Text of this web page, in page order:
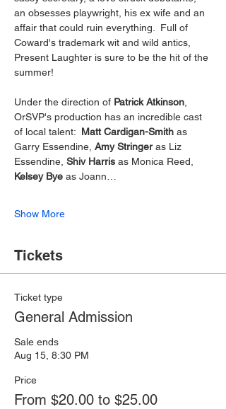
an obsesses playwright, his ex wife and an
affair that could ruin everything.  Full of
Coward's trademark wit and wild antics,
Present Laughter is sure to be the hit of the
summer!
Under the direction of Patrick Atkinson
OrSVP's production has an incredible cast
of local talent: Matt Cardigan-Smith as
Garry Essendine, Amy Stringer as Liz
Essendine, Shiv Harris as Monica Reed,
Kelsey Bye as Joann…
Show More
Tickets
Ticket type
General Admission
Sale ends
Aug 15, 8:30 PM
Price
From $20.00 to $25.00